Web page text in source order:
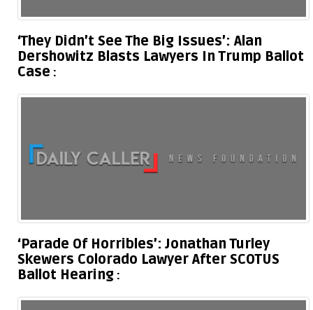
‘They Didn’t See The Big Issues’: Alan
Dershowitz Blasts Lawyers In Trump Ballot
Case
‘Parade Of Horribles’: Jonathan Turley
Skewers Colorado Lawyer After SCOTUS
Ballot Hearing